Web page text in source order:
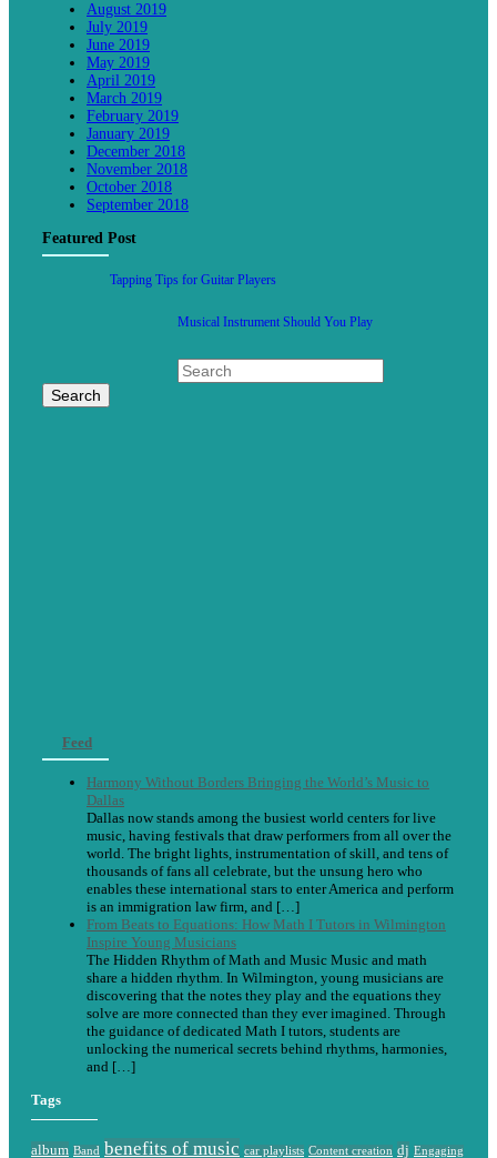
August 2019
July 2019
June 2019
May 2019
April 2019
March 2019
February 2019
January 2019
December 2018
November 2018
October 2018
September 2018
Featured Post
Tapping Tips for Guitar Players
Musical Instrument Should You Play
Feed
Harmony Without Borders Bringing the World’s Music to
Dallas
Dallas now stands among the busiest world centers for live
music, having festivals that draw performers from all over the
world. The bright lights, instrumentation of skill, and tens of
thousands of fans all celebrate, but the unsung hero who
enables these international stars to enter America and perform
is an immigration law firm, and […]
From Beats to Equations: How Math I Tutors in Wilmington
Inspire Young Musicians
The Hidden Rhythm of Math and Music Music and math
share a hidden rhythm. In Wilmington, young musicians are
discovering that the notes they play and the equations they
solve are more connected than they ever imagined. Through
the guidance of dedicated Math I tutors, students are
unlocking the numerical secrets behind rhythms, harmonies,
and […]
Tags
album Band benefits of music car playlists Content creation dj Engaging